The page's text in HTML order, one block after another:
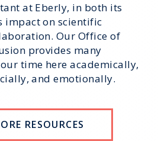
at Eberly, in both its
impact on scientific
Our Office of
provides many
time here academically,
and emotionally.
RESOURCES